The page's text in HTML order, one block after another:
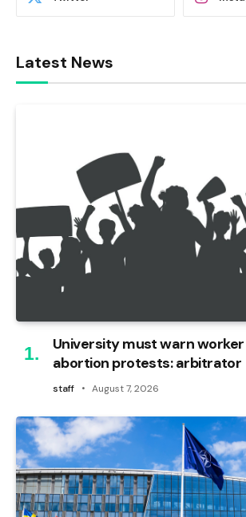
Latest News
University must warn
abortion protests: arbitrator
staff August 7, 2026